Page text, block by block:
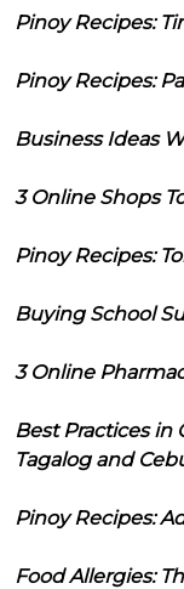
Pinoy Recipes:
Pinoy Recipes:
Business Ideas
3 Online Shops
Pinoy Recipes:
Buying School
3 Online
Best Practices in
Tagalog and
Pinoy Recipes:
Food Allergies: